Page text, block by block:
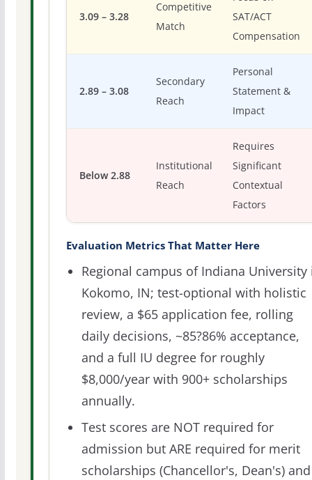
3.09 – 3.28
Competitive
Match
SAT/ACT
Compensation
2.89 – 3.08
Secondary
Reach
Personal
Statement &
Impact
Below 2.88
Institutional
Reach
Requires
Significant
Contextual
Factors
Evaluation Metrics That Matter Here
Regional campus of Indiana University
Kokomo, IN; test-optional with holistic
review, a $65 application fee, rolling
daily decisions, ~85?86% acceptance,
and a full IU degree for roughly
$8,000/year with 900+ scholarships
annually.
Test scores are NOT required for
admission but ARE required for merit
scholarships (Chancellor's, Dean's) and